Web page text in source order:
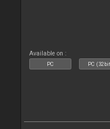
Available on :
PC PC